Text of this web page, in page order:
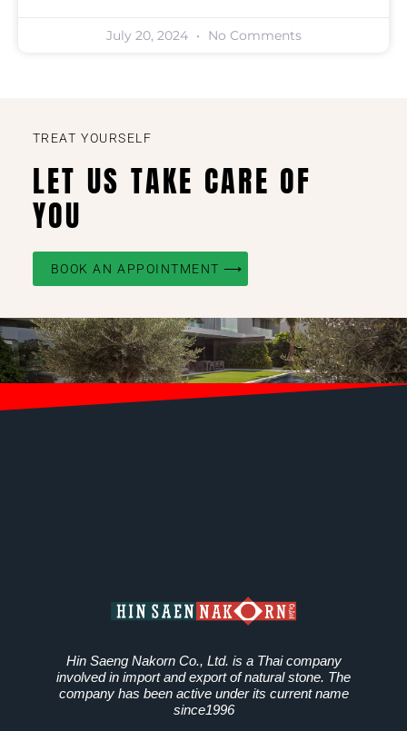
July 20, 2024 No Comments
TREAT YOURSELF
LET US TAKE CARE OF
YOU
BOOK AN APPOINTMENT ⟶
Hin Saeng Nakorn Co., Ltd. is a Thai company
involved in import and export of natural stone. The
company has been active under its current name
since1996